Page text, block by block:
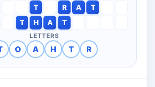
T
R A
T
T
H A T
LETTERS
O A H T R